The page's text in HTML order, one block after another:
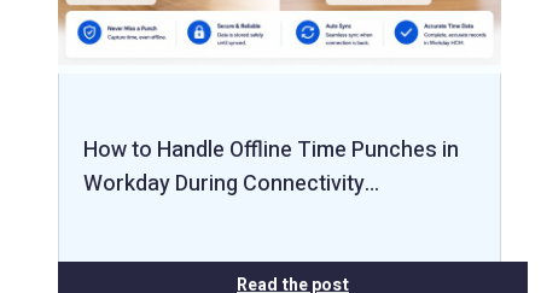
How to Handle Offline Time Punches in
Workday During Connectivity…
Read the post